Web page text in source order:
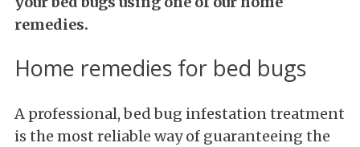
remedies.
Home remedies for bed bugs
A professional, bed bug infestation treatment
is the most reliable way of guaranteeing the